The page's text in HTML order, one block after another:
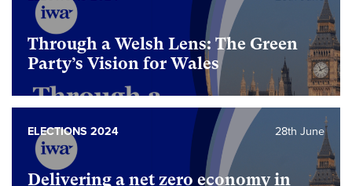
Through a Welsh Lens: The Green
Party’s Vision for Wales
Delivering a net zero economy in
28th June
ELECTIONS 2024